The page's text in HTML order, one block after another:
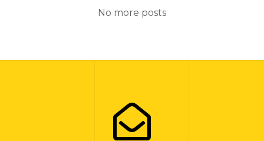
No more posts